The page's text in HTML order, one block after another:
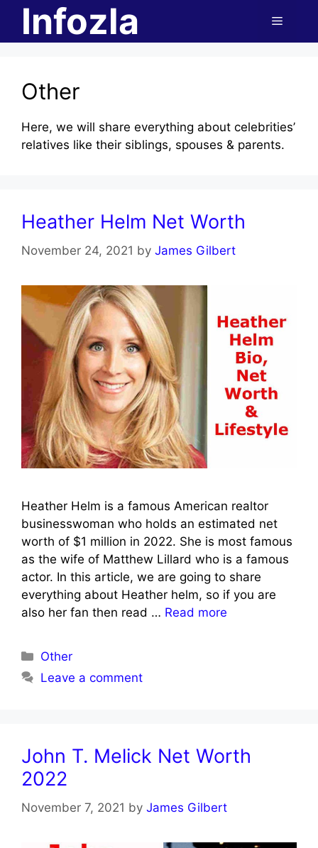
content
Infozla Menu
Other
Here, we will share everything about celebrities’
relatives like their siblings, spouses & parents.
Heather Helm Net Worth
November 24, 2021 by James Gilbert
Heather Helm is a famous American realtor
businesswoman who holds an estimated net
worth of $1 million in 2022. She is most famous
as the wife of Matthew Lillard who is a famous
actor. In this article, we are going to share
everything about Heather helm, so if you are
also her fan then read … Read more
Categories
Other
Leave a comment
John T. Melick Net Worth
2022
November 7, 2021 by James Gilbert